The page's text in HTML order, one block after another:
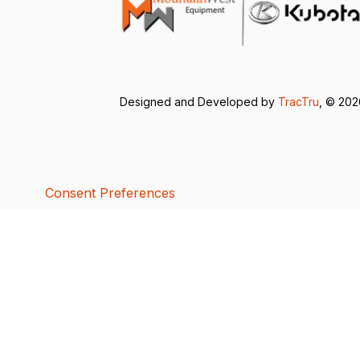
Designed and Developed by TracTru , ©
Consent Preferences